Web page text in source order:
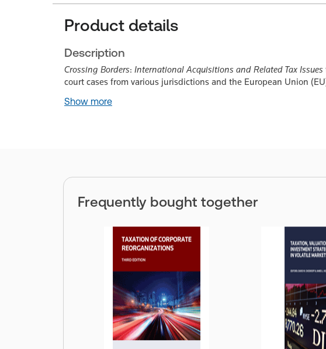
Product details
Description
Crossing Borders: International Acquisitions and Related Tax Issues
court cases from various jurisdictions and the European Union
Show more
Frequently bought together